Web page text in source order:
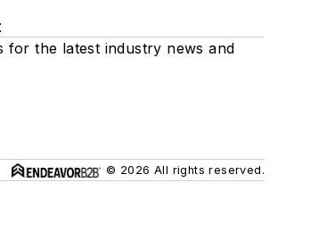
for the latest industry news and
© 2026 All rights reserved.